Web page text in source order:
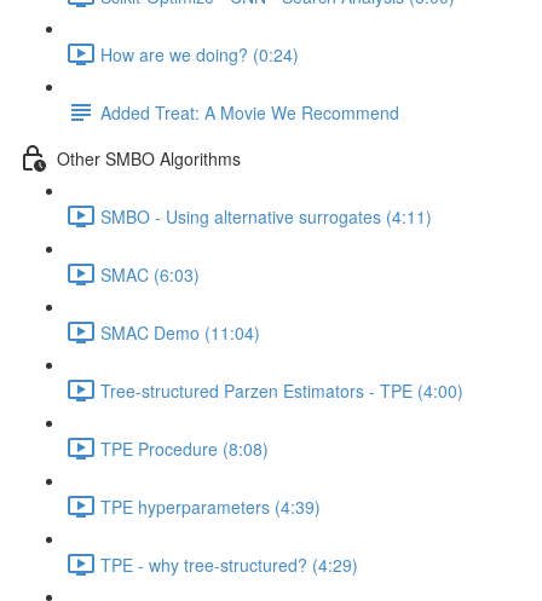
How are we doing? (0:24)
Added Treat: A Movie We Recommend
Other SMBO Algorithms
SMBO - Using alternative surrogates (4:11)
SMAC (6:03)
SMAC Demo (11:04)
Tree-structured Parzen Estimators - TPE (4:00)
TPE Procedure (8:08)
TPE hyperparameters (4:39)
TPE - why tree-structured? (4:29)